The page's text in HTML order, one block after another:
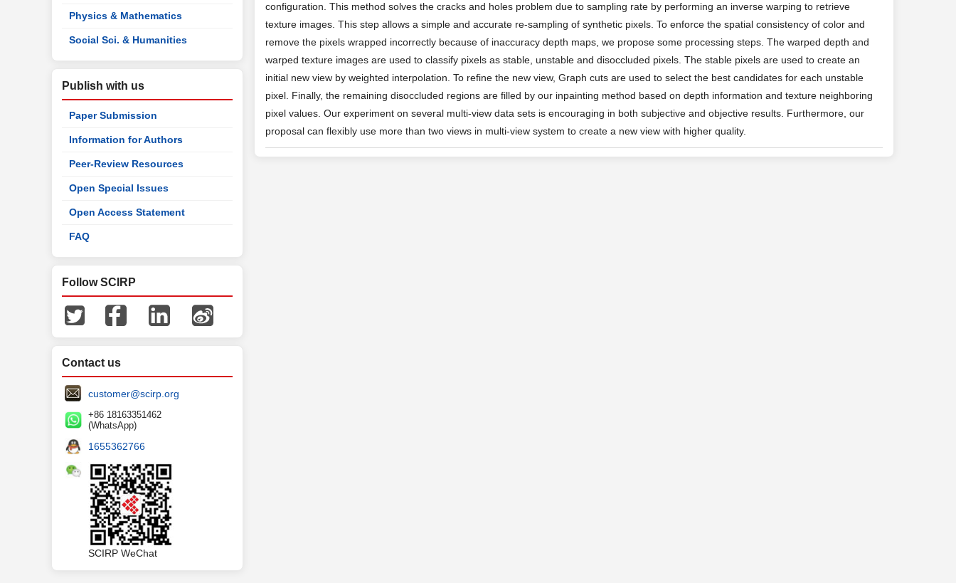
Physics & Mathematics
Social Sci. & Humanities
Publish with us
Paper Submission
Information for Authors
Peer-Review Resources
Open Special Issues
Open Access Statement
FAQ
Follow SCIRP
Contact us
customer@scirp.org
+86 18163351462
(WhatsApp)
1655362766
SCIRP WeChat
configuration. This method solves the cracks and holes problem due to sampling rate by performing an inverse warping to retrieve
texture images. This step allows a simple and accurate re-sampling of synthetic pixels. To enforce the spatial consistency of color and
remove the pixels wrapped incorrectly because of inaccuracy depth maps, we propose some processing steps. The warped depth and
warped texture images are used to classify pixels as stable, unstable and disoccluded pixels. The stable pixels are used to create an
initial new view by weighted interpolation. To refine the new view, Graph cuts are used to select the best candidates for each unstable
pixel. Finally, the remaining disoccluded regions are filled by our inpainting method based on depth information and texture neighboring
pixel values. Our experiment on several multi-view data sets is encouraging in both subjective and objective results. Furthermore, our
proposal can flexibly use more than two views in multi-view system to create a new view with higher quality.